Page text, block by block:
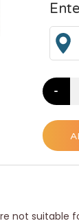
-
not suitable